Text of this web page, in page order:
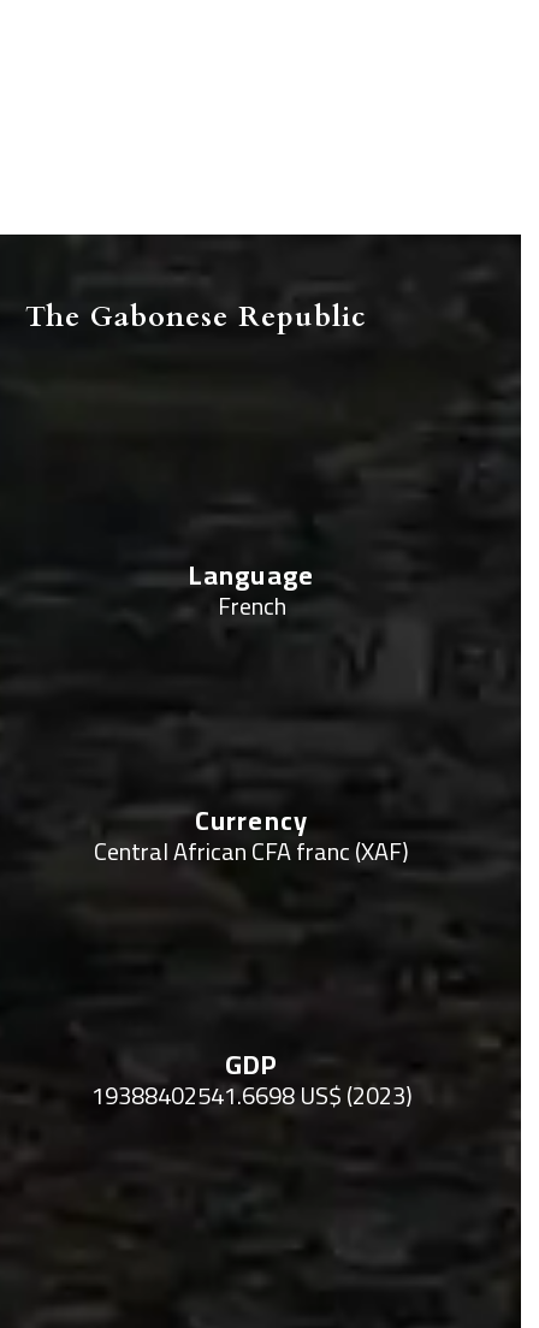
The Gabonese Republic
Language
French
Currency
Central African CFA franc (XAF)
GDP
19388402541.6698 US$ (2023)